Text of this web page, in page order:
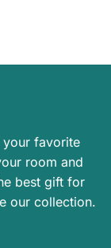
your favorite
room and
best gift for
our collection.